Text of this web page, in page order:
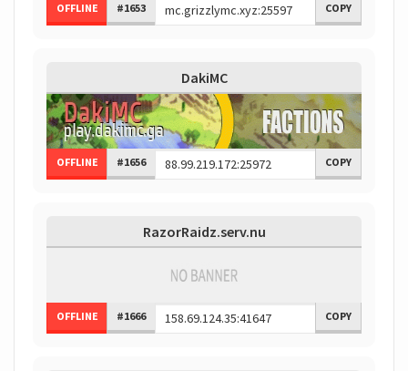
OFFLINE #1653 COPY
DakiMC
OFFLINE #1656 COPY
RazorRaidz.serv.nu
OFFLINE #1666 COPY